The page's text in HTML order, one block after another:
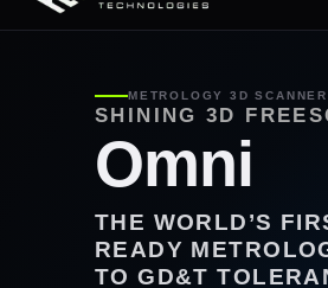
METROLOGY 3D
SHINING 3D
Omni
THE WORLD’S
READY
TO GD&T